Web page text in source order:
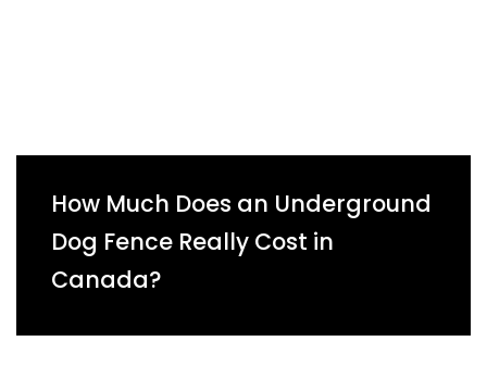
How Much Does an Underground
Dog Fence Really Cost in
Canada?